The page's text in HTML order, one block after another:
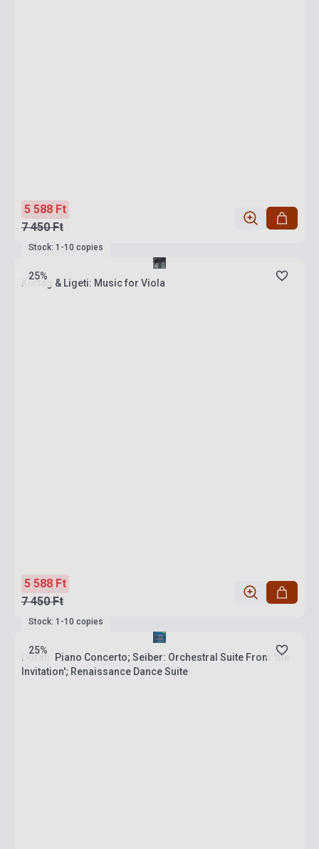
5 588 Ft
7 450 Ft
25%
Stock: 1-10 copies
Kurtág & Ligeti: Music for Viola
5 588 Ft
7 450 Ft
25%
Stock: 1-10 copies
Doráti: Piano Concerto; Seiber: Orchestral Suite From 'the
Invitation'; Renaissance Dance Suite